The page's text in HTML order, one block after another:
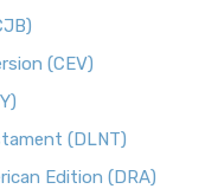
(CEV)
(DLNT)
Edition (DRA)